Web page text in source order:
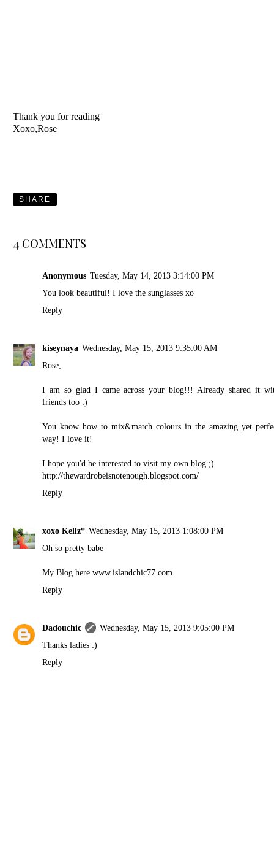
Thank you for reading
Xoxo,Rose
SHARE
4 COMMENTS
Anonymous Tuesday, May 14, 2013 3:14:00 PM
You look beautiful! I love the sunglasses xo
Reply
kiseynaya Wednesday, May 15, 2013 9:35:00 AM
Rose,
I am so glad I came across your blog!!! Already shared it
friends too :)
You know how to mix&match colours in the amazing yet
way! I love it!
I hope you'd be interested to visit my own blog ;)
http://thewardrobeisnotenough.blogspot.com/
Reply
xoxo Kellz* Wednesday, May 15, 2013 1:08:00 PM
Oh so pretty babe
My Blog here www.islandchic77.com
Reply
Dadouchic
Wednesday, May 15, 2013 9:05:00 PM
Thanks ladies :)
Reply